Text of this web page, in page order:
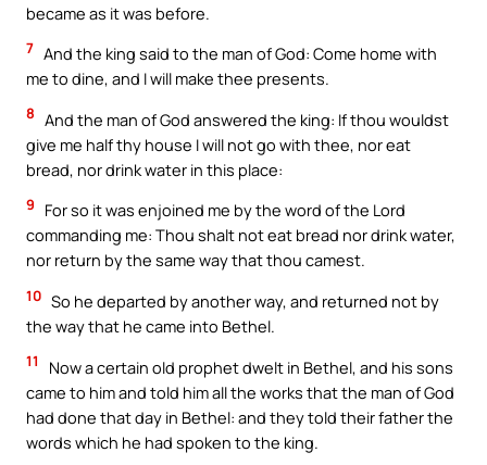
became as it was before.
7 And the king said to the man of God: Come home with
me to dine, and I will make thee presents.
8 And the man of God answered the king: If thou wouldst
give me half thy house I will not go with thee, nor eat
bread, nor drink water in this place:
9
For so it was enjoined me by the word of the Lord
commanding me: Thou shalt not eat bread nor drink water,
nor return by the same way that thou camest.
10 So he departed by another way, and returned not by
the way that he came into Bethel.
11
Now a certain old prophet dwelt in Bethel, and his sons
came to him and told him all the works that the man of God
had done that day in Bethel: and they told their father the
words which he had spoken to the king.